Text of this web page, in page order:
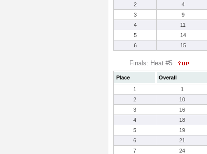
2
4
3
9
4
11
5
14
6
15
Finals: Heat #5
Place Overall
1
1
2
10
3
16
4
18
5
19
6
21
7
24